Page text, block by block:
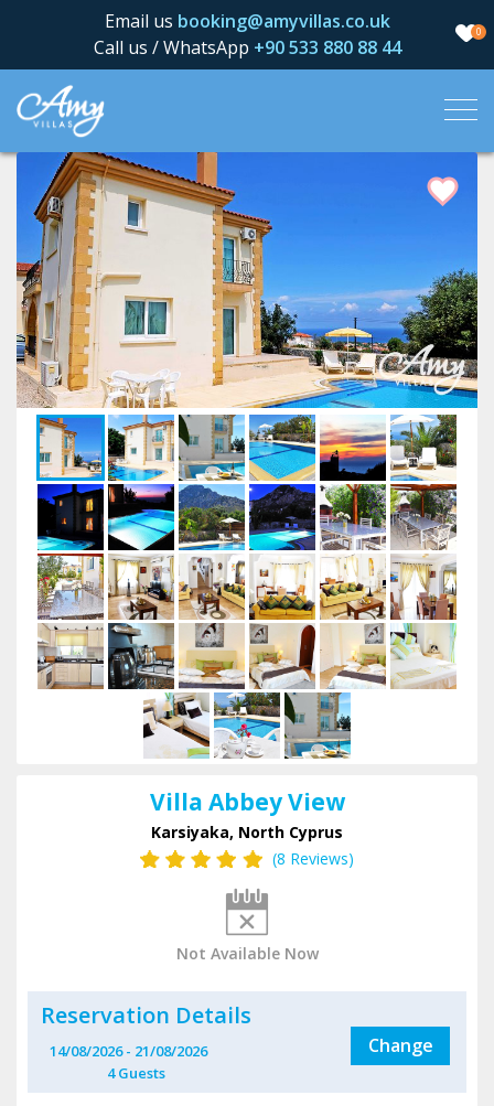
Email us booking@amyvillas.co.uk
Call us / WhatsApp +90 533 880 88 44
0
Villa Abbey View
Karsiyaka, North Cyprus
(8 Reviews)
Not Available Now
Reservation Details
14/08/2026 - 21/08/2026
4Guests
Change